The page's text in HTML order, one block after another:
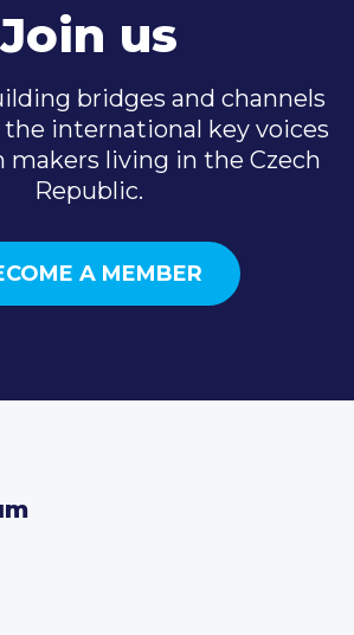
Join us
bridges and channels
the international key voices
makers living in the Czech
Republic.
A MEMBER